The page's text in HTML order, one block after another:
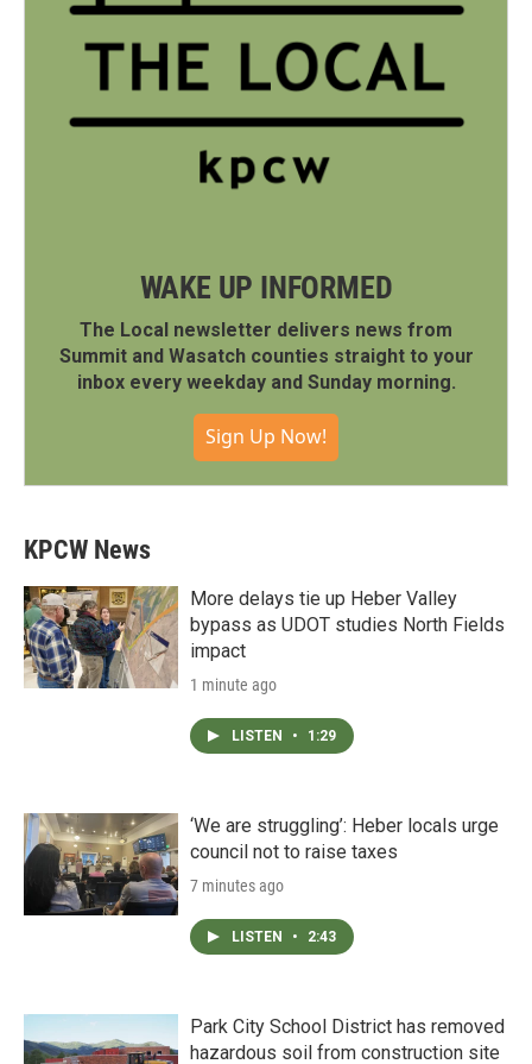
WAKE UP INFORMED
The Local newsletter delivers news from
Summit and Wasatch counties straight to your
inbox every weekday and Sunday morning.
Sign Up Now!
KPCW News
More delays tie up Heber Valley
bypass as UDOT studies North Fields
impact
1 minute ago
LISTEN • 1:29
‘We are struggling’: Heber locals urge
council not to raise taxes
7 minutes ago
LISTEN • 2:43
Park City School District has removed
hazardous soil from construction site